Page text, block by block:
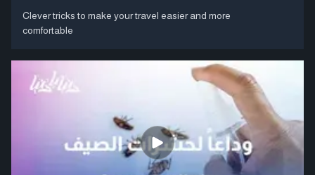
Clever tricks to make your travel easier and more
comfortable